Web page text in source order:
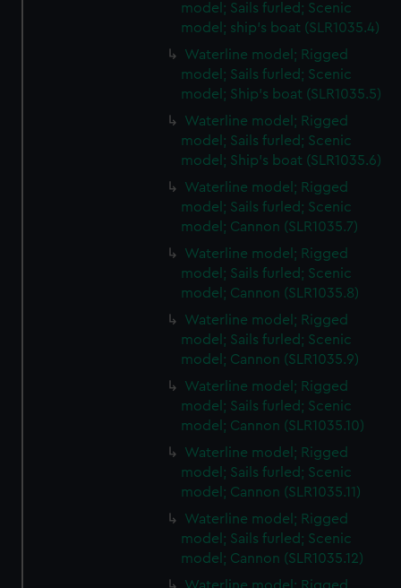
model; Sails furled; Scenic
model; ship's boat (SLR1035.4)
Waterline model; Rigged
model; Sails furled; Scenic
model; Ship's boat (SLR1035.5)
Waterline model; Rigged
model; Sails furled; Scenic
model; Ship's boat (SLR1035.6)
Waterline model; Rigged
model; Sails furled; Scenic
model; Cannon (SLR1035.7)
Waterline model; Rigged
model; Sails furled; Scenic
model; Cannon (SLR1035.8)
Waterline model; Rigged
model; Sails furled; Scenic
model; Cannon (SLR1035.9)
Waterline model; Rigged
model; Sails furled; Scenic
model; Cannon (SLR1035.10)
Waterline model; Rigged
model; Sails furled; Scenic
model; Cannon (SLR1035.11)
Waterline model; Rigged
model; Sails furled; Scenic
model; Cannon (SLR1035.12)